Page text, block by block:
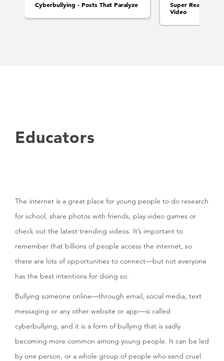
Cyberbullying - Posts That Paralyze
Super Realistic
Video
Educators
The internet is a great place for young people to do research
for school, share photos with friends, play video games or
check out the latest trending videos. It’s important to
remember that billions of people access the internet, so
there are lots of opportunities to connect—but not everyone
has the best intentions for doing so.
Bullying someone online—through email, social media, text
messaging or any other website or app—is called
cyberbullying, and it is a form of bullying that is sadly
becoming more common among young people. It can be led
by one person, or a whole group of people who send cruel